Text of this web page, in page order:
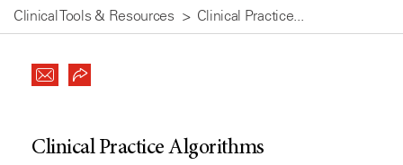
Clinical Tools & Resources Clinical Practice...
Clinical Practice Algorithms